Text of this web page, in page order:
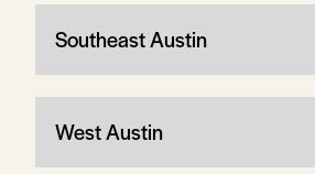
Southeast Austin
West Austin